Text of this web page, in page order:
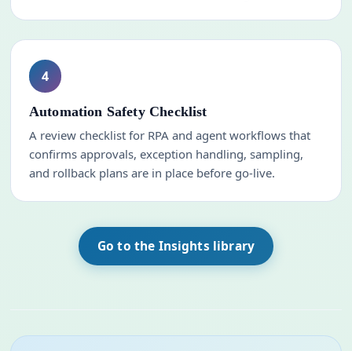
4
Automation Safety Checklist
A review checklist for RPA and agent workflows that
confirms approvals, exception handling, sampling,
and rollback plans are in place before go-live.
Go to the Insights library